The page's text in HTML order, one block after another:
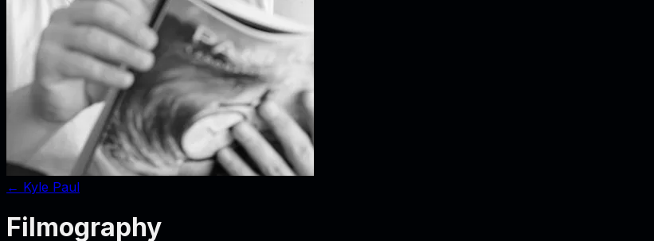
← Kyle Paul
Filmography